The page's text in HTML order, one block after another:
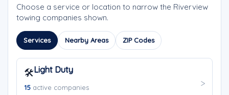
Choose a service or location to narrow the Riverview
towing companies shown.
Services Nearby Areas ZIP Codes
🛠️Light Duty
15 active companies